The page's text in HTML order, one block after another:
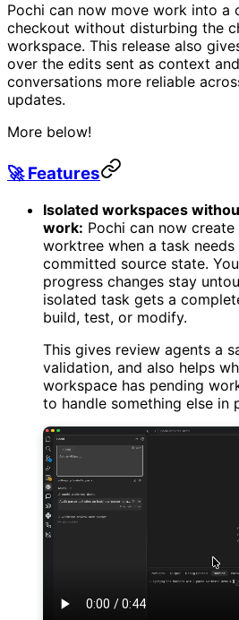
Pochi can now move work into a
checkout without disturbing the
workspace. This release also
over the edits sent as context
conversations more reliable
updates.
More below!
🚀 Features
Isolated workspaces
work: Pochi can now
worktree when a task
committed source state.
progress changes stay
isolated task gets a
build, test, or modify.
This gives review agents a
validation, and also helps
workspace has pending
to handle something else in